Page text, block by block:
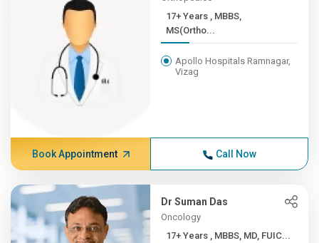
17+ Years , MBBS,
MS(Ortho...
Apollo Hospitals Ramnagar,
Vizag
Book Appointment Call Now
Dr Suman Das
Oncology
17+ Years , MBBS, MD, FUIC...